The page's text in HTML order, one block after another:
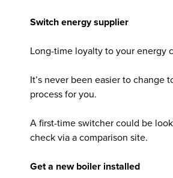
Switch energy supplier
Long-time loyalty to your energy
It’s never been easier to change
process for you.
A first-time switcher could be
check via a comparison site.
Get a new boiler installed